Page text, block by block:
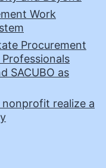
Work
Procurement
SACUBO as
realize a